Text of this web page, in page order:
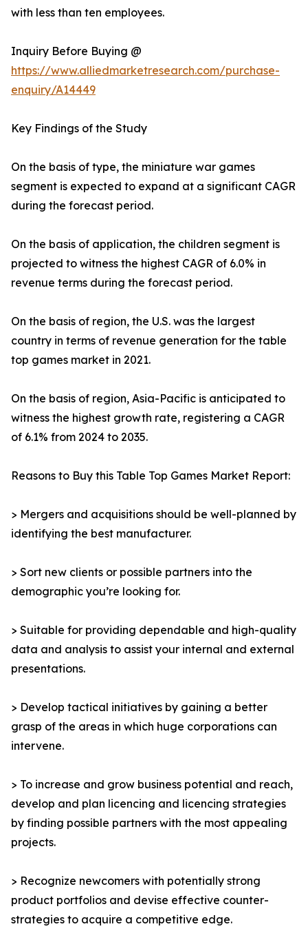
with less than ten employees.
Inquiry Before Buying @
https://www.alliedmarketresearch.com/purchase-
enquiry/A14449
Key Findings of the Study
On the basis of type, the miniature war games
segment is expected to expand at a significant CAGR
during the forecast period.
On the basis of application, the children segment is
projected to witness the highest CAGR of 6.0% in
revenue terms during the forecast period.
On the basis of region, the U.S. was the largest
country in terms of revenue generation for the table
top games market in 2021.
On the basis of region, Asia-Pacific is anticipated to
witness the highest growth rate, registering a CAGR
of 6.1% from 2024 to 2035.
Reasons to Buy this Table Top Games Market Report:
> Mergers and acquisitions should be well-planned by
identifying the best manufacturer.
> Sort new clients or possible partners into the
demographic you’re looking for.
> Suitable for providing dependable and high-quality
data and analysis to assist your internal and external
presentations.
> Develop tactical initiatives by gaining a better
grasp of the areas in which huge corporations can
intervene.
> To increase and grow business potential and reach,
develop and plan licencing and licencing strategies
by finding possible partners with the most appealing
projects.
> Recognize newcomers with potentially strong
product portfolios and devise effective counter-
strategies to acquire a competitive edge.